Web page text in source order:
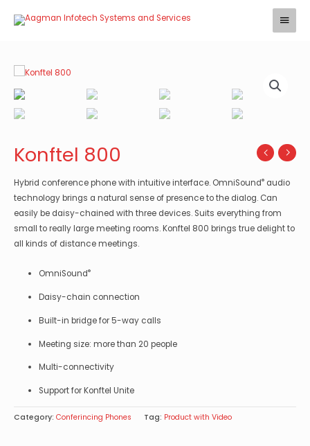
Main
Konftel 800
Hybrid conference phone with intuitive interface. OmniSound® audio
technology brings a natural sense of presence to the dialog. Can
easily be daisy-chained with three devices. Suits everything from
small to really large meeting rooms. Konftel 800 brings true delight to
all kinds of distance meetings.
OmniSound®
Daisy-chain connection
Built-in bridge for 5-way calls
Meeting size: more than 20 people
Multi-connectivity
Support for Konftel Unite
Category: Conferincing Phones Tag: Product with Video